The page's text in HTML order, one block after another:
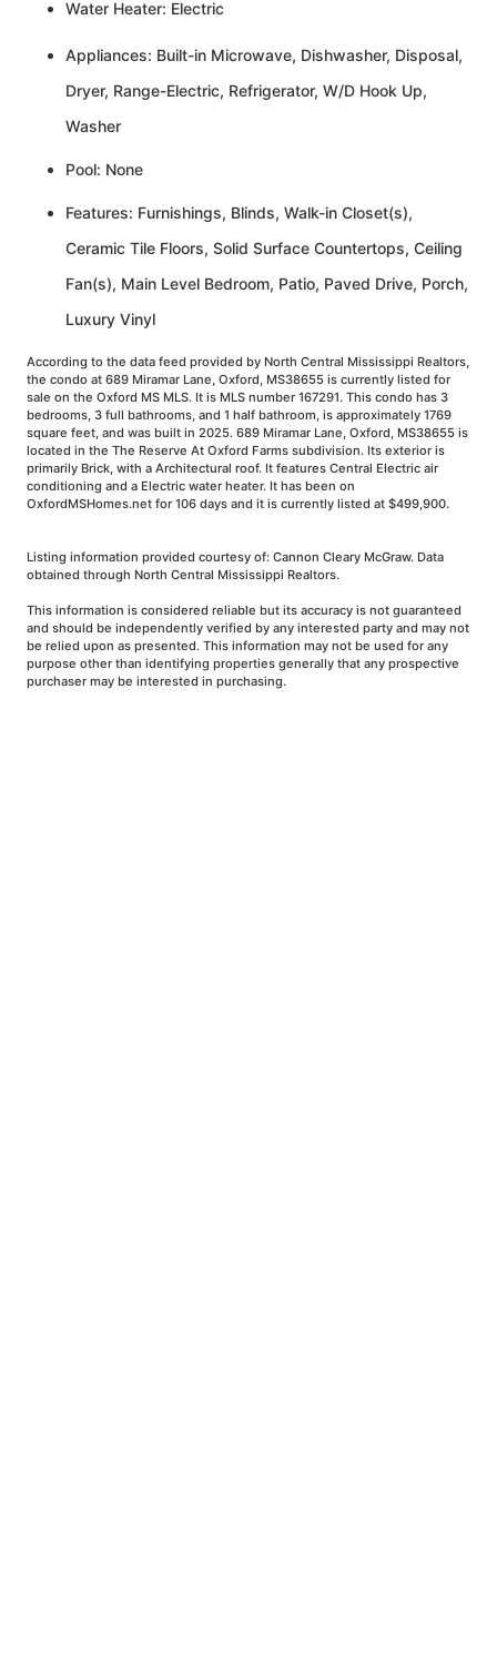
Water Heater: Electric
Appliances: Built-in Microwave, Dishwasher, Disposal,
Dryer, Range-Electric, Refrigerator, W/D Hook Up,
Washer
Pool: None
Features: Furnishings, Blinds, Walk-in Closet(s),
Ceramic Tile Floors, Solid Surface Countertops, Ceiling
Fan(s), Main Level Bedroom, Patio, Paved Drive, Porch,
Luxury Vinyl
According to the data feed provided by North Central Mississippi Realtors,
the condo at 689 Miramar Lane, Oxford, MS38655 is currently listed for
sale on the Oxford MS MLS. It is MLS number 167291. This condo has 3
bedrooms, 3 full bathrooms, and 1 half bathroom, is approximately 1769
square feet, and was built in 2025. 689 Miramar Lane, Oxford, MS38655 is
located in the The Reserve At Oxford Farms subdivision. Its exterior is
primarily Brick, with a Architectural roof. It features Central Electric air
conditioning and a Electric water heater. It has been on
OxfordMSHomes.net for 106 days and it is currently listed at $499,900.
Listing information provided courtesy of: Cannon Cleary McGraw. Data
obtained through North Central Mississippi Realtors.
This information is considered reliable but its accuracy is not guaranteed
and should be independently verified by any interested party and may not
be relied upon as presented. This information may not be used for any
purpose other than identifying properties generally that any prospective
purchaser may be interested in purchasing.